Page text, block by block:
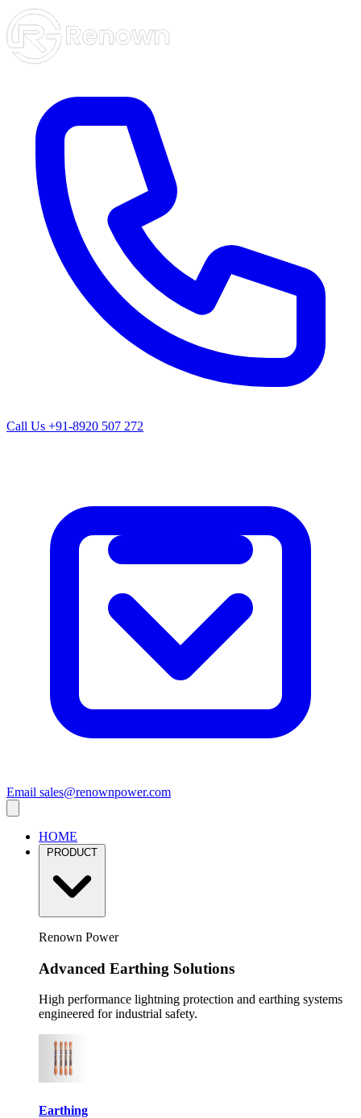
Call Us +91-8920 507 272
Email sales@renownpower.com
HOME
PRODUCT
Renown Power
Advanced Earthing Solutions
High performance lightning protection and earthing systems
engineered for industrial safety.
Earthing